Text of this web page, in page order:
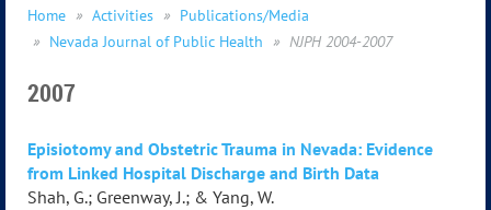
Home Activities
Publications/Media
Nevada Journal of Public Health
NJPH 2004-2007
2007
Episiotomy and Obstetric Trauma in Nevada: Evidence
from Linked Hospital Discharge and Birth Data
Shah, G.; Greenway, J.; & Yang, W.